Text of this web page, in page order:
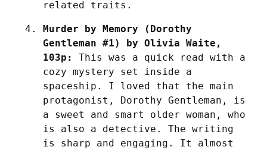
related traits.
Murder by Memory (Dorothy
Gentleman #1) by Olivia Waite,
103p:
This was a quick read with a
cozy mystery set inside a
spaceship. I loved that the main
protagonist, Dorothy Gentleman, is
a sweet and smart older woman, who
is also a detective. The writing
is sharp and engaging. It almost